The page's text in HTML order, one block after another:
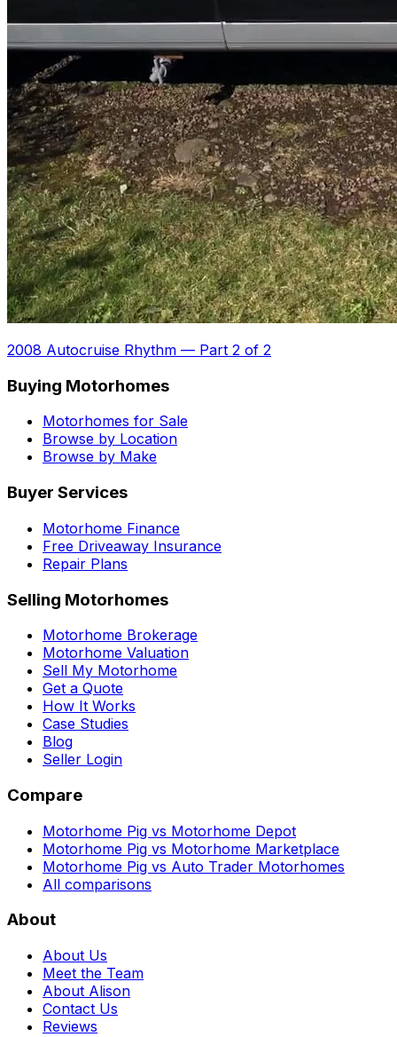
2008 Autocruise Rhythm — Part 2 of 2
Buying Motorhomes
Motorhomes for Sale
Browse by Location
Browse by Make
Buyer Services
Motorhome Finance
Free Driveaway Insurance
Repair Plans
Selling Motorhomes
Motorhome Brokerage
Motorhome Valuation
Sell My Motorhome
Get a Quote
How It Works
Case Studies
Blog
Seller Login
Compare
Motorhome Pig vs Motorhome Depot
Motorhome Pig vs Motorhome Marketplace
Motorhome Pig vs Auto Trader Motorhomes
All comparisons
About
About Us
Meet the Team
About Alison
Contact Us
Reviews